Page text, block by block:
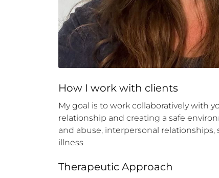
How I work with clients
My goal is to work collaboratively with
relationship and creating a safe
and abuse, interpersonal relationships,
illness
Therapeutic Approach